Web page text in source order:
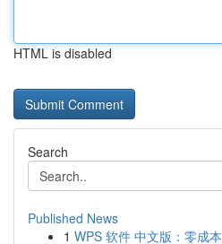
HTML is disabled
Search
Published News
1 WPS 软件 中文版：零成